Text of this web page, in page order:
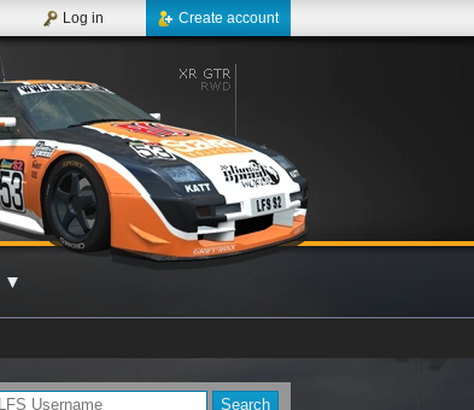
Create account
Log in
▼